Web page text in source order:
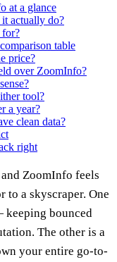
at a glance
actually do?
table
price?
over ZoomInfo?
tool?
a year?
clean data?
right
ZoomInfo feels
to a skyscraper. One
bounced
The other is a
your entire go-to-